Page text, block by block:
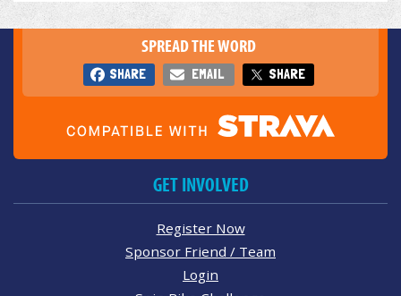
SPREAD THE WORD
SHARE EMAIL SHARE
GET INVOLVED
Register Now
Sponsor Friend / Team
Login